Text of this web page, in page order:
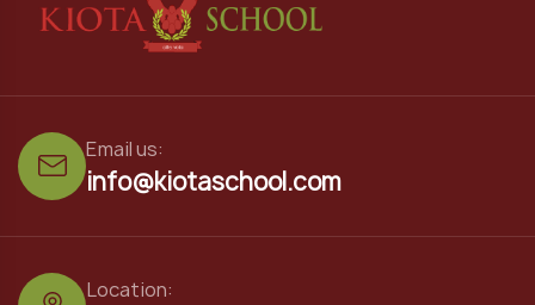
info@kiotaschool.com
Email us:
Location: